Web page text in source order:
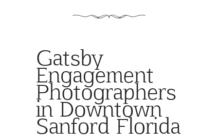
Gatsby
Engagement
Photographers
in Downtown
Sanford Florida